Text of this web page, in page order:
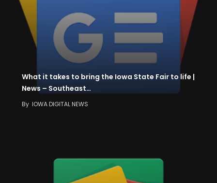
What it takes to bring the Iowa State Fair to life |
News – Southeast…
By IOWA DIGITAL NEWS